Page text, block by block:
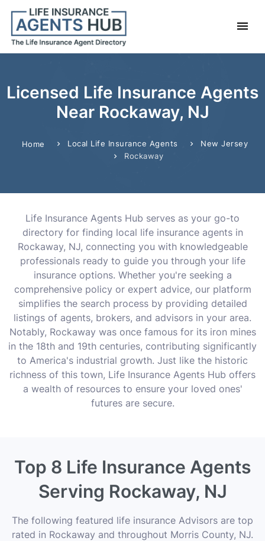
Licensed Life Insurance Agents
Near Rockaway, NJ
Home Local Life Insurance Agents
New Jersey
Rockaway
Life Insurance Agents Hub serves as your go-to
directory for finding local life insurance agents in
Rockaway, NJ, connecting you with knowledgeable
professionals ready to guide you through your life
insurance options. Whether you're seeking a
comprehensive policy or expert advice, our platform
simplifies the search process by providing detailed
listings of agents, brokers, and advisors in your area.
Notably, Rockaway was once famous for its iron mines
in the 18th and 19th centuries, contributing significantly
to America's industrial growth. Just like the historic
richness of this town, Life Insurance Agents Hub offers
a wealth of resources to ensure your loved ones'
futures are secure.
Top 8 Life Insurance Agents
Serving Rockaway, NJ
The following featured life insurance Advisors are top
rated in Rockaway and throughout Morris County, NJ.